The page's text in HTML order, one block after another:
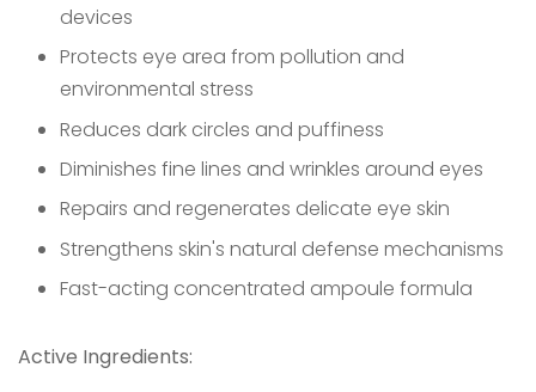
devices
Protects eye area from pollution and
environmental stress
Reduces dark circles and puffiness
Diminishes fine lines and wrinkles around eyes
Repairs and regenerates delicate eye skin
Strengthens skin's natural defense mechanisms
Fast-acting concentrated ampoule formula
Active Ingredients: